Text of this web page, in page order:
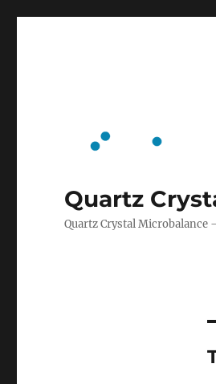
Quartz
Quartz Crystal Microbalance